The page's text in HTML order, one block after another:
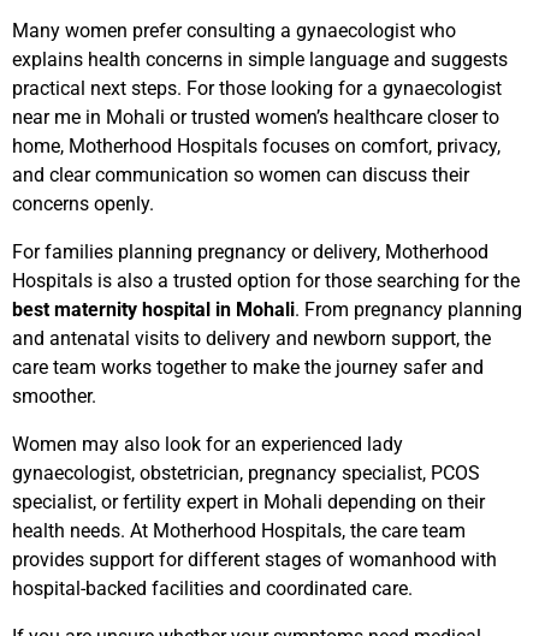
Many women prefer consulting a gynaecologist who
explains health concerns in simple language and suggests
practical next steps. For those looking for a gynaecologist
near me in Mohali or trusted women’s healthcare closer to
home, Motherhood Hospitals focuses on comfort, privacy,
and clear communication so women can discuss their
concerns openly.
For families planning pregnancy or delivery, Motherhood
Hospitals is also a trusted option for those searching for the
best maternity hospital in Mohali. From pregnancy planning
and antenatal visits to delivery and newborn support, the
care team works together to make the journey safer and
smoother.
Women may also look for an experienced lady
gynaecologist, obstetrician, pregnancy specialist, PCOS
specialist, or fertility expert in Mohali depending on their
health needs. At Motherhood Hospitals, the care team
provides support for different stages of womanhood with
hospital-backed facilities and coordinated care.